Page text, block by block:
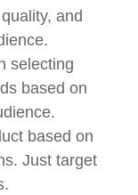
and
selecting
based on
based on
Just target